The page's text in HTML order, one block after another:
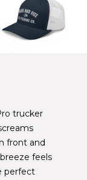
trucker
front and
feels
perfect